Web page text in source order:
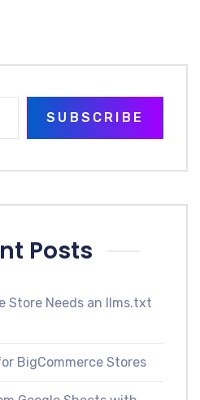
SUBSCRIBE
Posts
Store Needs an llms.txt
BigCommerce Stores